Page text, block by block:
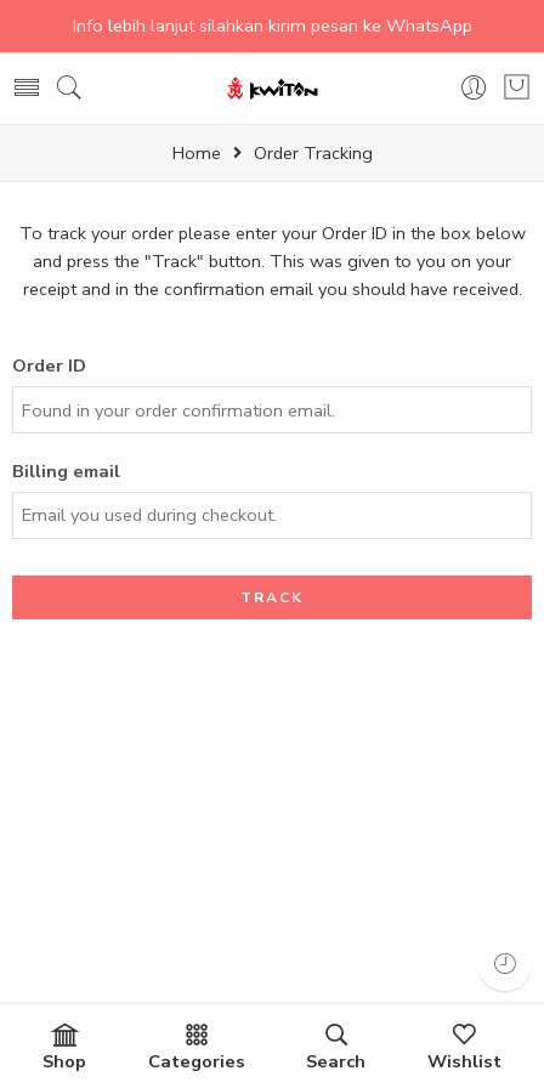
Info lebih lanjut silahkan kirim pesan ke WhatsApp
Home Order Tracking
To track your order please enter your Order ID in the box below
and press the "Track" button. This was given to you on your
receipt and in the confirmation email you should have received.
Order ID
Billing email
TRACK
Shop Categories Search Wishlist